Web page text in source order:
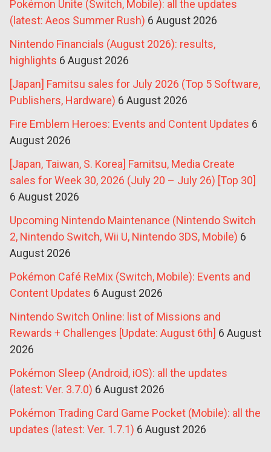
Pokémon Unite (Switch, Mobile): all the updates
(latest: Aeos Summer Rush) 6 August 2026
Nintendo Financials (August 2026): results,
highlights 6 August 2026
[Japan] Famitsu sales for July 2026 (Top 5 Software,
Publishers, Hardware) 6 August 2026
Fire Emblem Heroes: Events and Content Updates 6
August 2026
[Japan, Taiwan, S. Korea] Famitsu, Media Create
sales for Week 30, 2026 (July 20 – July 26) [Top 30]
6 August 2026
Upcoming Nintendo Maintenance (Nintendo Switch
2, Nintendo Switch, Wii U, Nintendo 3DS, Mobile) 6
August 2026
Pokémon Café ReMix (Switch, Mobile): Events and
Content Updates 6 August 2026
Nintendo Switch Online: list of Missions and
Rewards + Challenges [Update: August 6th] 6 August
2026
Pokémon Sleep (Android, iOS): all the updates
(latest: Ver. 3.7.0) 6 August 2026
Pokémon Trading Card Game Pocket (Mobile): all the
updates (latest: Ver. 1.7.1) 6 August 2026